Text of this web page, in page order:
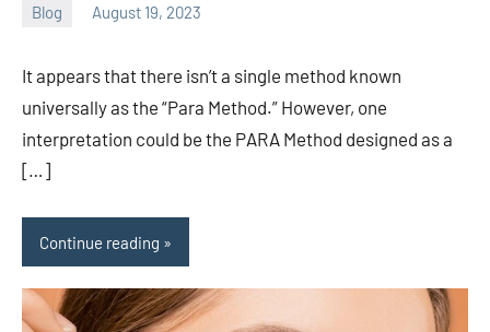
Blog August 19, 2023
ystoday
It appears that there isn’t a single method known
universally as the “Para Method.” However, one
interpretation could be the PARA Method designed as a
[…]
Continue reading